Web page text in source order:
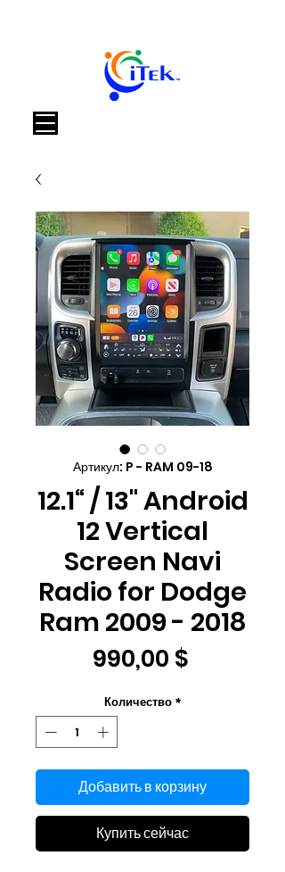
Артикул: P - RAM 09-18
12.1“ / 13" Android
12 Vertical
Screen Navi
Radio for Dodge
Ram 2009 - 2018
990,00 $Цена
Количество *
Добавить в корзину
Купить сейчас